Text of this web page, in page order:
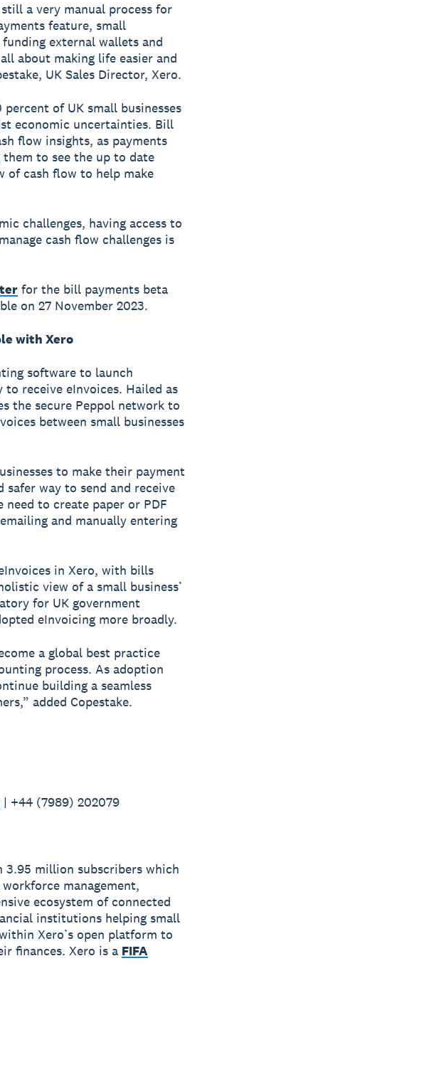
a very manual process for
feature, small
external wallets and
about making life easier and
UK Sales Director, Xero.
of UK small businesses
economic uncertainties. Bill
flow insights, as payments
to see the up to date
of cash flow to help make
challenges, having access to
cash flow challenges is
for the bill payments beta
on 27 November 2023.
with Xero
software to launch
receive eInvoices. Hailed as
the secure Peppol network to
between small businesses
to make their payment
safer way to send and receive
to create paper or PDF
and manually entering
in Xero, with bills
view of a small business’
for UK government
eInvoicing more broadly.
a global best practice
process. As adoption
building a seamless
added Copestake.
| +44 (7989) 202079
million subscribers which
management,
ecosystem of connected
institutions helping small
Xero’s open platform to
finances. Xero is a FIFA